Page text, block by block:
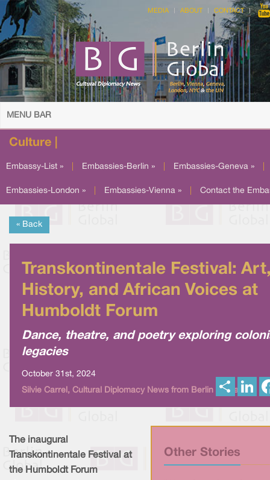
MEDIA ABOUT CONTACT
MENU BAR
Culture |
Embassy-List » Embassies-Berlin » Embassies-Geneva »
Embassies-London » Embassies-Vienna » Contact the
« Back
Transkontinentale Festival:
History, and African Voices at
Humboldt Forum
Dance, theatre, and poetry exploring
legacies
October 31st, 2024
Silvie Carrel, Cultural Diplomacy News from Berlin Globalh
Other Stories
The inaugural
Transkontinentale Festival at
the Humboldt Forum